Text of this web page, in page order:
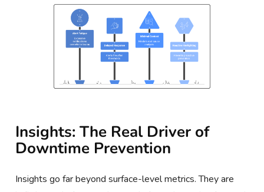
Insights: The Real Driver of
Downtime Prevention
Insights go far beyond surface-level metrics. They are